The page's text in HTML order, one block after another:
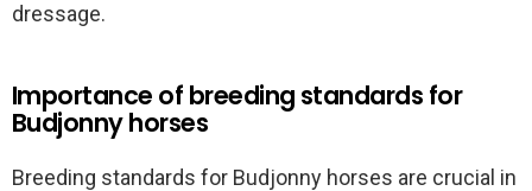
dressage.
Importance of breeding standards for
Budjonny horses
Breeding standards for Budjonny horses are crucial in